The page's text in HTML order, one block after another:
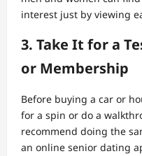
interest just by viewing
3. Take It for a
or Membership
Before buying a car or
for a spin or do a
recommend doing the
an online senior dating